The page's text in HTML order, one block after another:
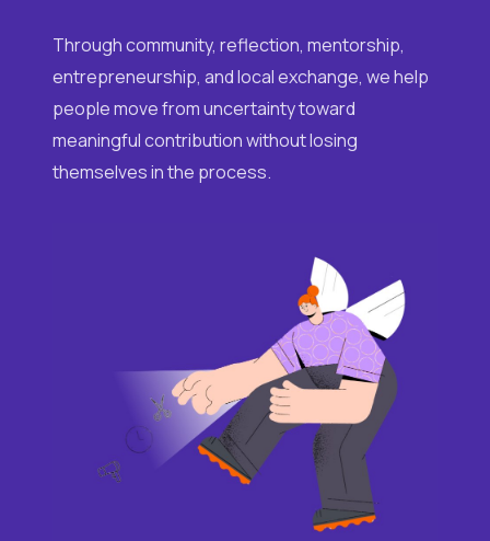
Through community, reflection, mentorship,
entrepreneurship, and local exchange, we help
people move from uncertainty toward
meaningful contribution without losing
themselves in the process.